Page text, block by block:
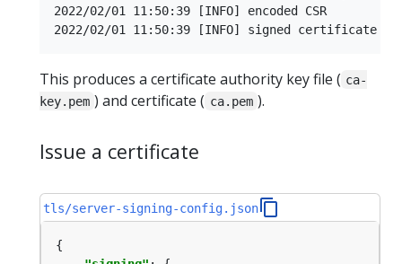
2022/02/01 11:50:39 [INFO] encoded CSR
This produces a certificate authority key file ( ca-
key.pem ) and certificate ( ca.pem ).
Issue a certificate
tls/server-signing-config.json